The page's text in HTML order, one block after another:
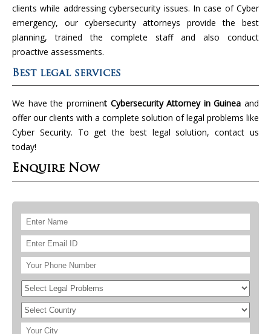
clients while addressing cybersecurity issues. In case of Cyber
emergency, our cybersecurity attorneys provide the best
planning, trained the complete staff and also conduct
proactive assessments.
Best legal services
We have the prominent Cybersecurity Attorney in Guinea and
offer our clients with a complete solution of legal problems like
Cyber Security. To get the best legal solution, contact us
today!
Enquire Now